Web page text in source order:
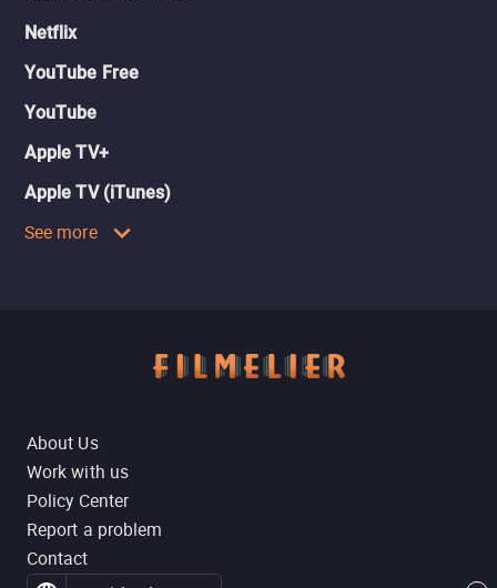
Netflix
YouTube Free
YouTube
Apple TV+
Apple TV (iTunes)
See more
About Us
Work with us
Policy Center
Report a problem
Contact